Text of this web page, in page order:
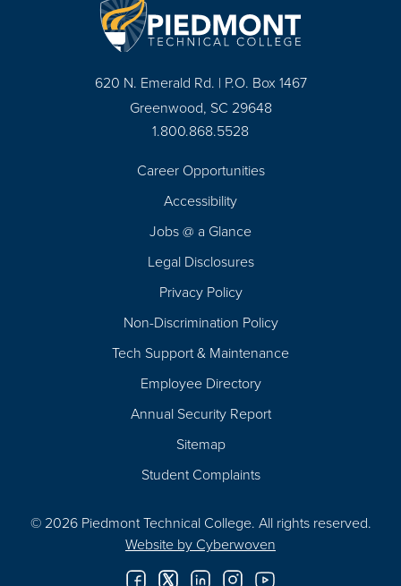
620 N. Emerald Rd. | P.O. Box 1467
Greenwood, SC 29648
1.800.868.5528
Career Opportunities
Accessibility
Jobs @ a Glance
Legal Disclosures
Privacy Policy
Non-Discrimination Policy
Tech Support & Maintenance
Employee Directory
Annual Security Report
Sitemap
Student Complaints
© 2026 Piedmont Technical College. All rights reserved.
Website by Cyberwoven